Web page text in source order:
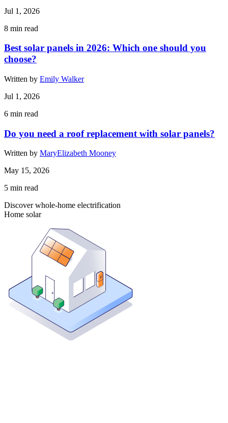
Jul 1, 2026
8 min read
Best solar panels in 2026: Which one should you
choose?
Written by Emily Walker
Jul 1, 2026
6 min read
Do you need a roof replacement with solar panels?
Written by MaryElizabeth Mooney
May 15, 2026
5 min read
Discover whole-home electrification
Home solar